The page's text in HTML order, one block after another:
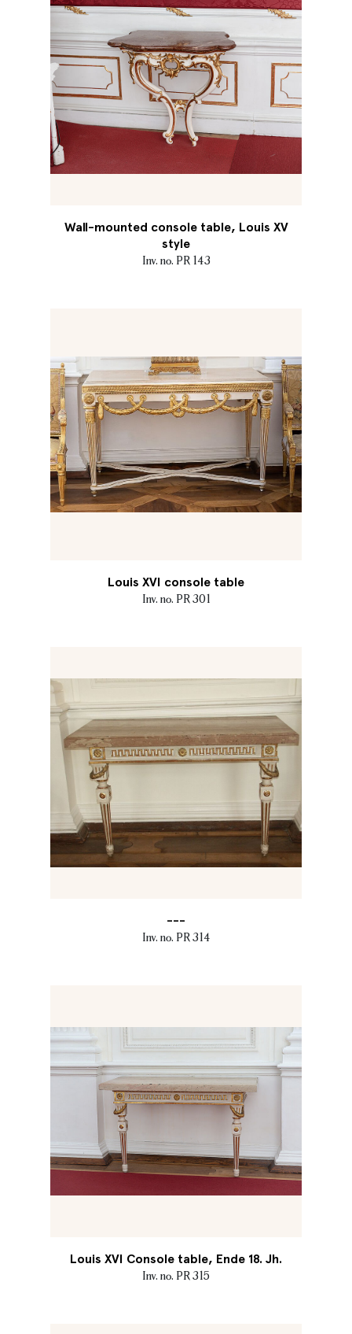
Wall-mounted console table, Louis XV
style
Inv. no. PR 143
Louis XVI console table
Inv. no. PR 301
---
Inv. no. PR 314
Louis XVI Console table, Ende 18. Jh.
Inv. no. PR 315